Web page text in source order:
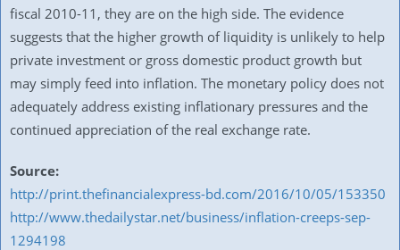
fiscal 2010-11, they are on the high side. The evidence
suggests that the higher growth of liquidity is unlikely to help
private investment or gross domestic product growth but
may simply feed into inflation. The monetary policy does not
adequately address existing inflationary pressures and the
continued appreciation of the real exchange rate.
Source:
http://print.thefinancialexpress-bd.com/2016/10/05/153350
http://www.thedailystar.net/business/inflation-creeps-sep-
1294198